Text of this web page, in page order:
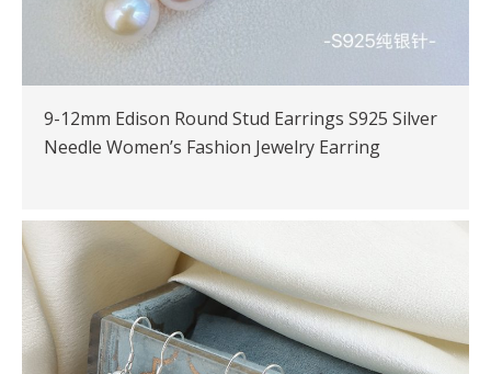
9-12mm Edison Round Stud Earrings S925 Silver
Needle Women’s Fashion Jewelry Earring